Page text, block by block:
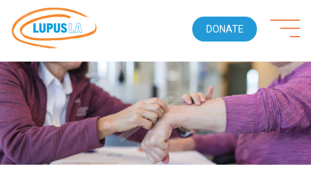
DONATE